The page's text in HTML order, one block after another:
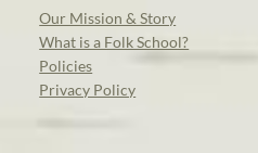
Our Mission & Story
What is a Folk School?
Policies
Privacy Policy